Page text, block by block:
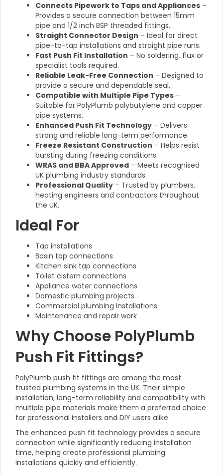
Connects Pipework to Taps and Appliances –
Provides a secure connection between 15mm
pipe and 1/2 inch BSP threaded fittings.
Straight Connector Design – Ideal for direct
pipe-to-tap installations and straight pipe runs.
Fast Push Fit Installation – No soldering, flux or
specialist tools required.
Reliable Leak-Free Connection – Designed to
provide a secure and dependable seal.
Compatible with Multiple Pipe Types –
Suitable for PolyPlumb polybutylene and copper
pipe systems.
Enhanced Push Fit Technology – Delivers
strong and reliable long-term performance.
Freeze Resistant Construction – Helps resist
bursting during freezing conditions.
WRAS and BBA Approved – Meets recognised
UK plumbing industry standards.
Professional Quality – Trusted by plumbers,
heating engineers and contractors throughout
the UK.
Ideal For
Tap installations
Basin tap connections
Kitchen sink tap connections
Toilet cistern connections
Appliance water connections
Domestic plumbing projects
Commercial plumbing installations
Maintenance and repair work
Why Choose PolyPlumb
Push Fit Fittings?
PolyPlumb push fit fittings are among the most
trusted plumbing systems in the UK. Their simple
installation, long-term reliability and compatibility with
multiple pipe materials make them a preferred choice
for professional installers and DIY users alike.
The enhanced push fit technology provides a secure
connection while significantly reducing installation
time, helping create professional plumbing
installations quickly and efficiently.